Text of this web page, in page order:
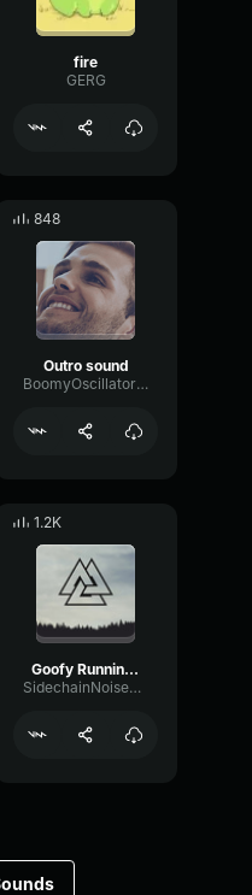
fire
GERG
848
Outro sound
BoomyOscillatorMeter19420
1.2K
Goofy Running Sound Effect
SidechainNoiseFader10754